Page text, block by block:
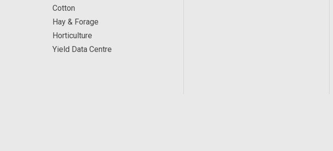
Cotton
Hay & Forage
Horticulture
Yield Data Centre